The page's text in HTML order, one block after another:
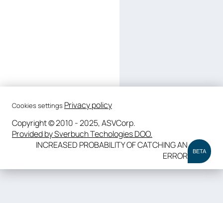
Cookies settings Privacy policy
Copyright © 2010 - 2025, ASVCorp.
Provided by Sverbuch Techologies DOO.
INCREASED PROBABILITY OF CATCHING AN
ERROR
BETA